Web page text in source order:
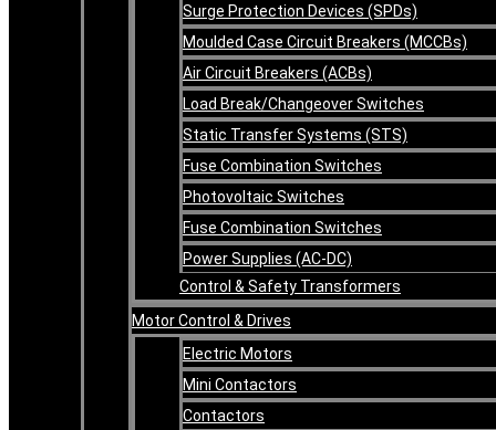
Surge Protection Devices (SPDs)
Moulded Case Circuit Breakers (MCCBs)
Air Circuit Breakers (ACBs)
Load Break/Changeover Switches
Static Transfer Systems (STS)
Fuse Combination Switches
Photovoltaic Switches
Fuse Combination Switches
Power Supplies (AC-DC)
Control & Safety Transformers
Motor Control & Drives
Electric Motors
Mini Contactors
Contactors